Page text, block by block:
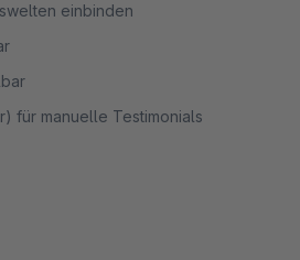
einbinden
für manuelle Testimonials